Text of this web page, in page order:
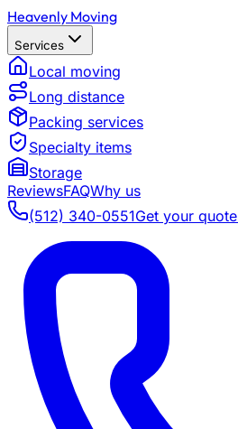
Heavenly Moving
Services
Local moving
Long distance
Packing services
Specialty items
Storage
ReviewsFAQWhy us
(512) 340-0551Get your quote